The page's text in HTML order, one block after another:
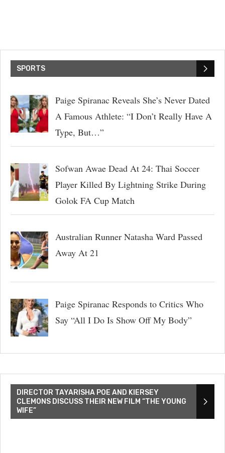
SPORTS
Paige Spiranac Reveals She’s Never Dated
A Famous Athlete: “I Don’t Really Have A
Type, But…”
Sofwan Awae Dead At 24: Thai Soccer
Player Killed By Lightning Strike During
Golok FA Cup Match
Australian Runner Natasha Ward Passed
Away At 21
Paige Spiranac Responds to Critics Who
Say “All I Do Is Show Off My Body”
DIRECTOR TAYARISHA POE AND KIERSEY
CLEMONS DISCUSS THEIR NEW FILM “THE YOUNG
WIFE”